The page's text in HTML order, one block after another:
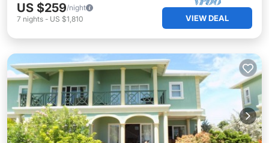
US $259/night
7 nights - US $1,810 VIEW DEAL